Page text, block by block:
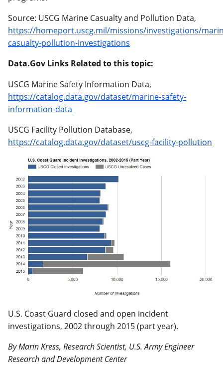
Source: USCG Marine Casualty and Pollution Data,
https://homeport.uscg.mil/missions/investigations/
casualty-pollution-investigations
Data.Gov Links Related to this topic:
USCG Marine Safety Information Data,
https://catalog.data.gov/dataset/marine-safety-
information-data
USCG Facility Pollution Database,
https://catalog.data.gov/dataset/uscg-facility-pollution
U.S. Coast Guard closed and open incident
investigations, 2002 through 2015 (part year).
By Marin Kress, Research Scientist, U.S. Army Engineer
Research and Development Center